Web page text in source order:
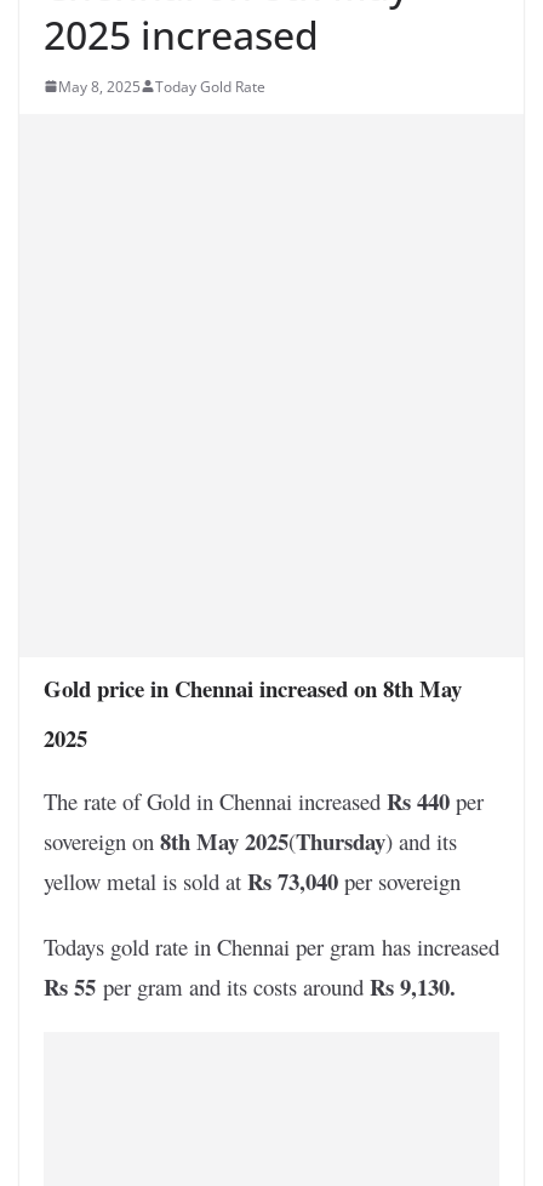
2025 increased
May 8, 2025 Today Gold Rate
Gold price in Chennai increased on 8th May
2025
The rate of Gold in Chennai increased Rs 440 per
sovereign on 8th May 2025(Thursday) and its
yellow metal is sold at Rs 73,040 per sovereign
Todays gold rate in Chennai per gram has increased
Rs 55 per gram and its costs around Rs 9,130.